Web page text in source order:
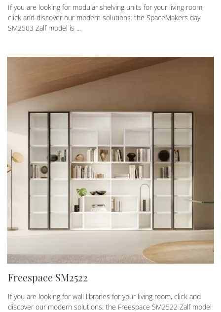
If you are looking for modular shelving units for your living room,
click and discover our modern solutions: the SpaceMakers day
SM2503 Zalf model is ...
Freespace SM2522
If you are looking for wall libraries for your living room, click and
discover our modern solutions: the Freespace SM2522 Zalf model